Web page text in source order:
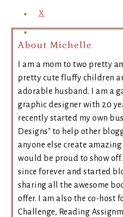
X
About Michelle
I am a mom to two pretty
pretty cute fluffy children
adorable husband. I am a
graphic designer with 20
recently started my own
Designs" to help other
anyone else create
would be proud to show
since forever and started
sharing all the awesome
offer. I am also the co-host
Challenge, Reading